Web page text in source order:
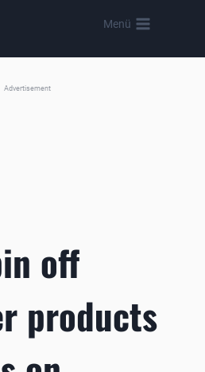
Menü
Advertisement
off
products